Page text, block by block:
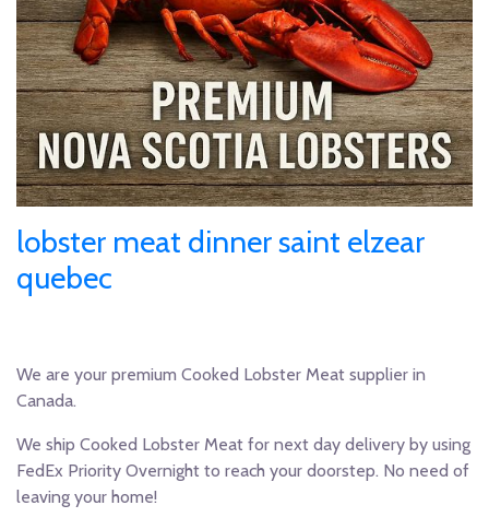
lobster meat dinner saint elzear
quebec
We are your premium Cooked Lobster Meat supplier in
Canada.
We ship Cooked Lobster Meat for next day delivery by using
FedEx Priority Overnight to reach your doorstep. No need of
leaving your home!